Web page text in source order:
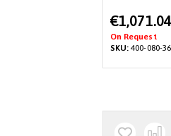
Special
Price
€1,071.04
On Request
SKU:400-080-36